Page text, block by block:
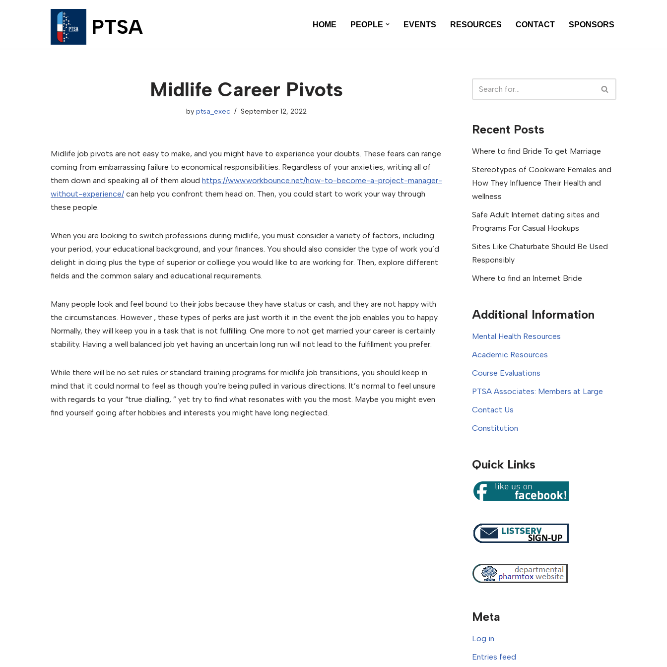
PTSA HOME PEOPLE EVENTS RESOURCES CONTACT SPONSORS
Midlife Career Pivots
by ptsa_exec September 12, 2022
Midlife job pivots are not easy to make, and you might have to experience your doubts. These fears can range
coming from embarrassing failure to economical responsibilities. Regardless of your anxieties, writing all of
them down and speaking all of them aloud https://www.workbounce.net/how-to-become-a-project-manager-
without-experience/ can help you confront them head on. Then, you could start to work your way through
these people.
When you are looking to switch professions during midlife, you must consider a variety of factors, including
your period, your educational background, and your finances. You should also consider the type of work you’d
delight in doing plus the type of superior or colliege you would like to are working for. Then, explore different
fields and the common salary and educational requirements.
Many people look and feel bound to their jobs because they have status or cash, and they are not happy with
the circumstances. However , these types of perks are just worth it in the event the job enables you to happy.
Normally, they will keep you in a task that is not fulfilling. One more to not get married your career is certainly
stability. Having a well balanced job yet having an uncertain long run will not lead to the fulfillment you prefer.
While there will be no set rules or standard training programs for midlife job transitions, you should keep in
mind that it could normal to feel as though you’re being pulled in various directions. It’s normal to feel unsure
with regards to your “true dialling, ” yet try to find what resonates with you the most. Maybe you might even
find yourself going after hobbies and interests you might have long neglected.
Recent Posts
Where to find Bride To get Marriage
Stereotypes of Cookware Females and
How They Influence Their Health and
wellness
Safe Adult Internet dating sites and
Programs For Casual Hookups
Sites Like Chaturbate Should Be Used
Responsibly
Where to find an Internet Bride
Additional Information
Mental Health Resources
Academic Resources
Course Evaluations
PTSA Associates: Members at Large
Contact Us
Constitution
Quick Links
Meta
Log in
Entries feed